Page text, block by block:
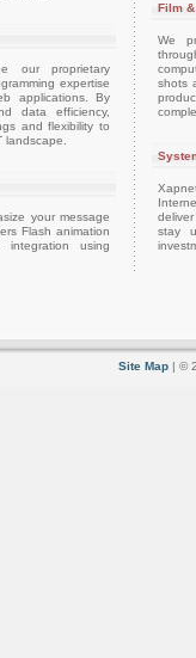
our proprietary
expertise
applications. By
data efficiency,
and flexibility to
your message
Flash animation
using
Film
We
shots
stay
Site Map | ©